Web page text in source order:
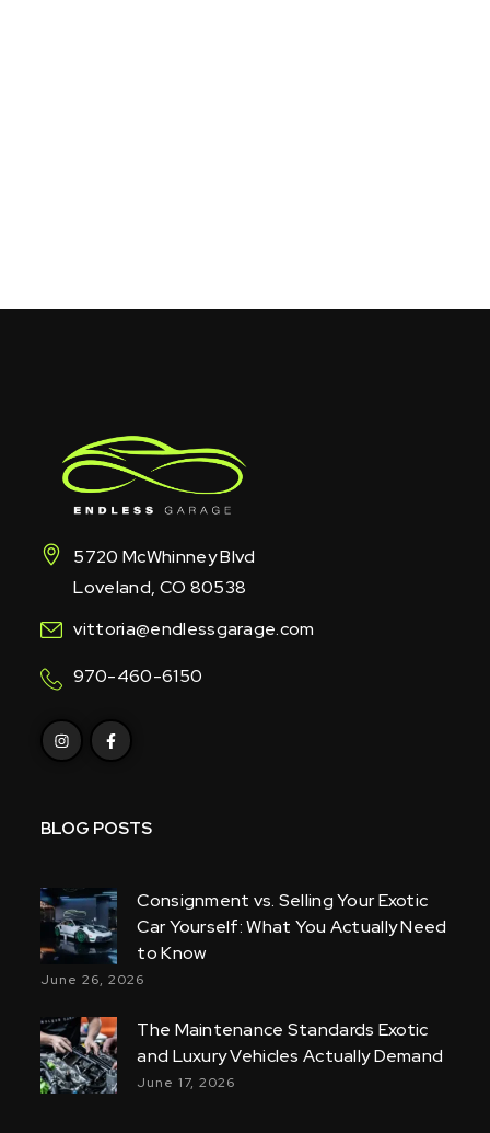
5720 McWhinney Blvd
Loveland, CO 80538
vittoria@endlessgarage.com
970-460-6150
BLOG POSTS
Consignment vs. Selling Your Exotic
Car Yourself: What You Actually Need
to Know
June 26, 2026
The Maintenance Standards Exotic
and Luxury Vehicles Actually Demand
June 17, 2026